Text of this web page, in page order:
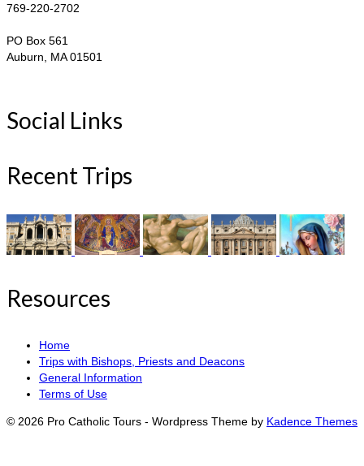
769-220-2702
PO Box 561
Auburn, MA 01501
Social Links
Recent Trips
Resources
Home
Trips with Bishops, Priests and Deacons
General Information
Terms of Use
© 2026 Pro Catholic Tours - Wordpress Theme by Kadence Themes